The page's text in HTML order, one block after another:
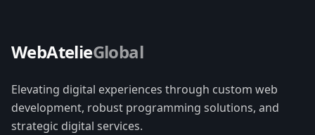
WebAtelieGlobal
Elevating digital experiences through custom web
development, robust programming solutions, and
strategic digital services.